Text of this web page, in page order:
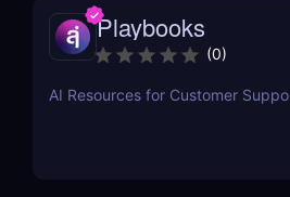
Playbooks
(0)
AI Resources for Customer